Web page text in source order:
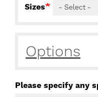
Sizes
Options
Please specify any